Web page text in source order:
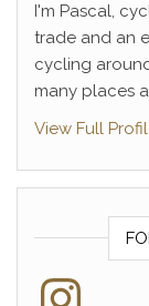
I'm Pascal,
trade and an
cycling
many places
View Full
Instagram